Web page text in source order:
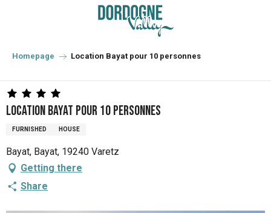
principal
Homepage Location Bayat pour 10 personnes
Location Bayat pour 10 personnes
FURNISHED HOUSE
Bayat, Bayat, 19240 Varetz
Getting there
Share